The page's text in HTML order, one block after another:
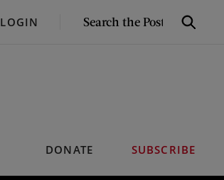
LOGIN
SEARCH
Search
DONATE SUBSCRIBE